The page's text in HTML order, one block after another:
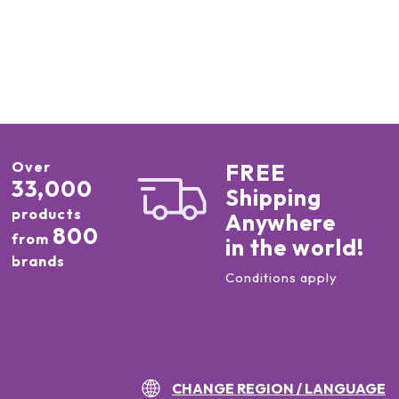
Over
33,000
products
from 800
brands
FREE
Shipping
Anywhere
in the world!
Conditions apply
CHANGE REGION / LANGUAGE